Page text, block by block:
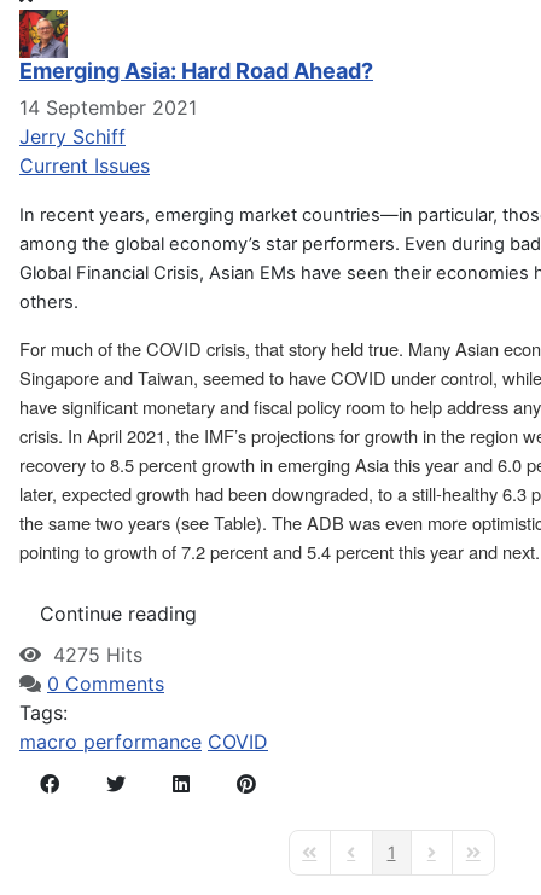
Emerging Asia: Hard Road Ahead?
14 September 2021
Jerry Schiff
Current Issues
In recent years, emerging market countries—in particular,
among the global economy’s star performers. Even during
Global Financial Crisis, Asian EMs have seen their
others.
For much of the COVID crisis, that story held true. Many Asian
Singapore and Taiwan, seemed to have COVID under control,
have significant monetary and fiscal policy room to help address
crisis. In April 2021, the IMF’s projections for growth in the region
recovery to 8.5 percent growth in emerging Asia this year and 6.0
later, expected growth had been downgraded, to a still-healthy 6.3
the same two years (see Table). The ADB was even more
pointing to growth of 7.2 percent and 5.4 percent this year and next.
Continue reading
4275 Hits
0 Comments
Tags:
macro performance COVID
First PagePrevious Page
1 Next PageLast Page